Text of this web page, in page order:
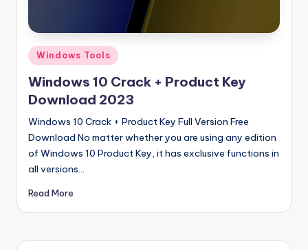
ll
V
e
r
si
o
n
Posted
in
Windows Tools
Windows 10 Crack + Product Key
Download 2023
Windows 10 Crack + Product Key Full Version Free
Download No matter whether you are using any edition
of Windows 10 Product Key, it has exclusive functions in
all versions…
Read More